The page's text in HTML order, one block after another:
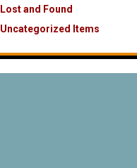
Lost and Found
Uncategorized Items